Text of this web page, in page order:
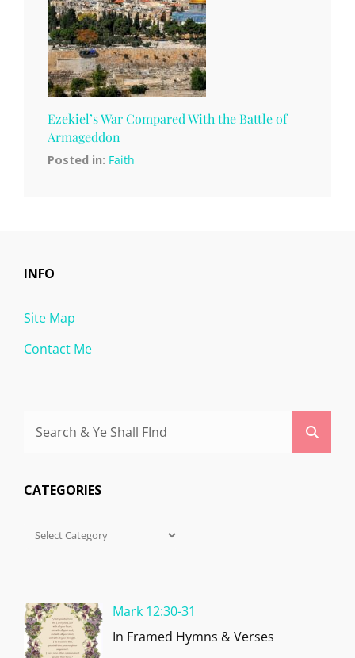
Ezekiel’s War Compared With the Battle of
Armageddon
Posted in: Faith
INFO
Site Map
Contact Me
CATEGORIES
Categories
Mark 12:30-31
In Framed Hymns & Verses